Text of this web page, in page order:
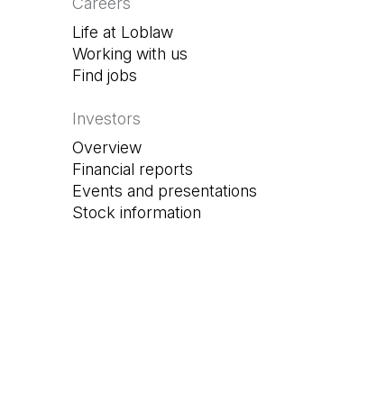
Life at Loblaw
Working with us
Find jobs
Investors
Overview
Financial reports
Events and presentations
Stock information